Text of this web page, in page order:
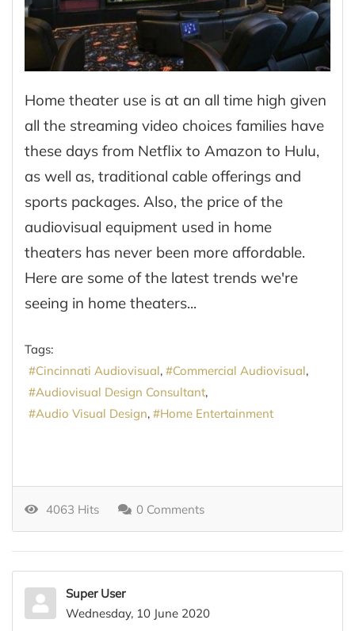
Home theater use is at an all time high given
all the streaming video choices families have
these days from Netflix to Amazon to Hulu,
as well as, traditional cable offerings and
sports packages. Also, the price of the
audiovisual equipment used in home
theaters has never been more affordable.
Here are some of the latest trends we're
seeing in home theaters...
Tags:
Cincinnati Audiovisual
Commercial Audiovisual
Audiovisual Design Consultant
Audio Visual Design
Home Entertainment
4063 Hits 0 Comments
Super User
Wednesday, 10 June 2020